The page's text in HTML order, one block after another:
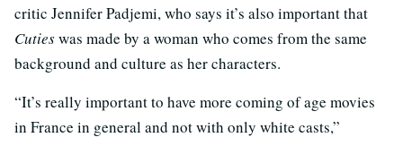
critic Jennifer Padjemi, who says it’s also important that
Cutieswas made by a woman who comes from the same
background and culture as her characters.
“It’s really important to have more coming of age movies
in France in general and not with only white casts,”